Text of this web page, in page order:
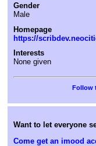
Gender
Male
Homepage
https://
Interests
None given
Want to let everyone
Come get an imood